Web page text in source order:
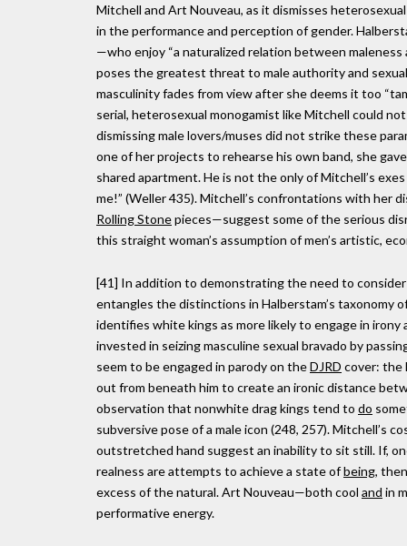
Mitchell and Art Nouveau, as it dismisses
in the performance and perception of gender.
—who enjoy “a naturalized relation between maleness
poses the greatest threat to male authority and
masculinity fades from view after she deems it too
serial, heterosexual monogamist like Mitchell could
dismissing male lovers/muses did not strike these
one of her projects to rehearse his own band, she
shared apartment. He is not the only of Mitchell’s
me!” (Weller 435). Mitchell’s confrontations with her
Rolling Stonepieces—suggest some of the serious
this straight woman’s assumption of men’s artistic,
[41] In addition to demonstrating the need to
entangles the distinctions in Halberstam’s taxonomy
identifies white kings as more likely to engage in irony
invested in seizing masculine sexual bravado by
seem to be engaged in parody on theDJRD cover: the
out from beneath him to create an ironic distance
observation that nonwhite drag kings tend to do
subversive pose of a male icon (248, 257). Mitchell’s
outstretched hand suggest an inability to sit still. If,
realness are attempts to achieve a state ofbeing,
excess of the natural. Art Nouveau—both cool and in
performative energy.